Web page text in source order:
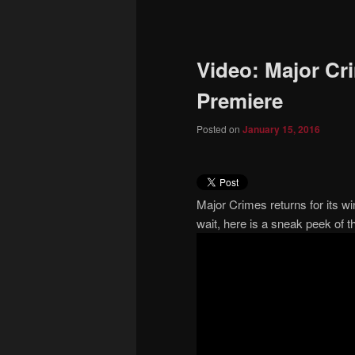
content
Video: Major
Premiere
Posted on January 15, 2016
Major Crimes returns for its
wait, here is a sneak peek of